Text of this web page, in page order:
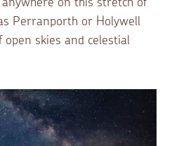
on this stretch of
Perranporth or Holywell
open skies and celestial